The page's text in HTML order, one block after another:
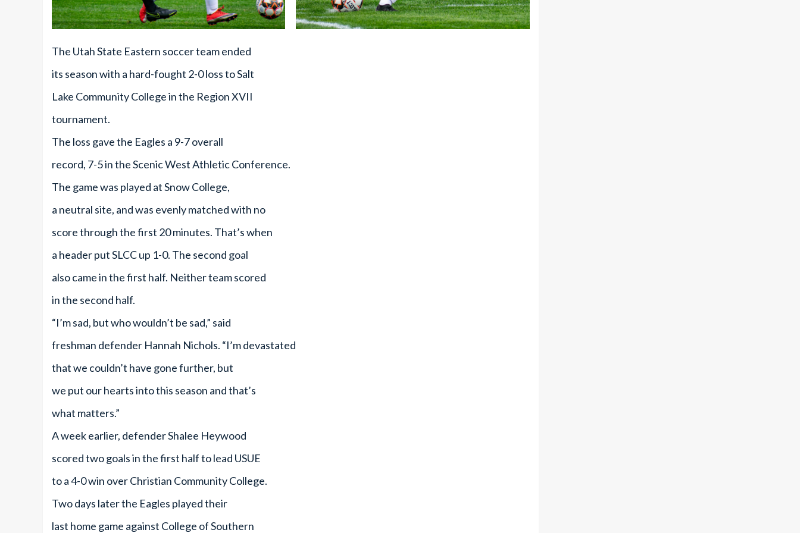
The Utah State Eastern soccer team ended
its season with a hard-fought 2-0 loss to Salt
Lake Community College in the Region XVII
tournament.
The loss gave the Eagles a 9-7 overall
record, 7-5 in the Scenic West Athletic Conference.
The game was played at Snow College,
a neutral site, and was evenly matched with no
score through the first 20 minutes. That’s when
a header put SLCC up 1-0. The second goal
also came in the first half. Neither team scored
in the second half.
“I’m sad, but who wouldn’t be sad,” said
freshman defender Hannah Nichols. “I’m devastated
that we couldn’t have gone further, but
we put our hearts into this season and that’s
what matters.”
A week earlier, defender Shalee Heywood
scored two goals in the first half to lead USUE
to a 4-0 win over Christian Community College.
Two days later the Eagles played their
last home game against College of Southern